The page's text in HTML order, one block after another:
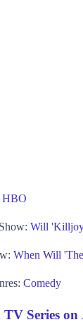
HBO
Will
When Will
Comedy
TV Series on